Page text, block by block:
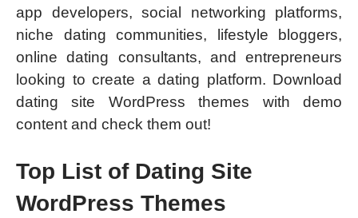
app developers, social networking platforms,
niche dating communities, lifestyle bloggers,
online dating consultants, and entrepreneurs
looking to create a dating platform. Download
dating site WordPress themes with demo
content and check them out!
Top List of Dating Site
WordPress Themes